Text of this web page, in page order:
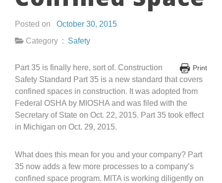
Posted on October 30, 2015
Category : Safety
Print
Part 35 is finally here, sort of. Construction
Safety Standard Part 35 is a new standard that covers
confined spaces in construction. It was adopted from
Federal OSHA by MIOSHA and was filed with the
Secretary of State on Oct. 22, 2015. Part 35 took effect
in Michigan on Oct. 29, 2015.
What does this mean for you and your company? Part
35 now adds a few more processes to a company’s
confined space program. MITA is working diligently on